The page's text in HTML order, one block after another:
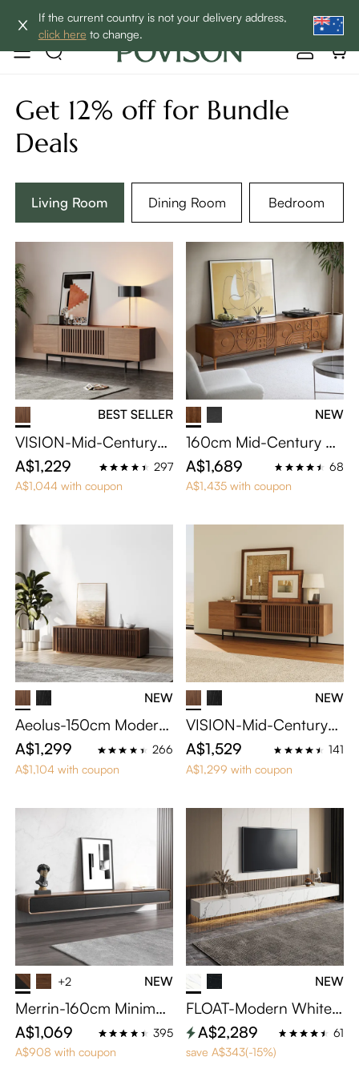
If the current country is not your delivery address,
click here to change.
NOW→
Get 12% off for Bundle
Deals
Living Room Dining Room Bedroom
BEST SELLER
VISION-Mid-Century
Modern TV Stand
A$1,229
297
A$1,044 with coupon
NEW
160cm Mid-Century M
odern TV Stand
A$1,689
68
A$1,435 with coupon
NEW
Aeolus-150cm Modern
Wood TV Stand
A$1,299
266
A$1,104 with coupon
NEW
VISION-Mid-Century
Modern TV Stand
A$1,529
141
A$1,299 with coupon
+2 NEW
Merrin-160cm Minimali
st Floating TV Stand
A$1,069
395
A$908 with coupon
NEW
FLOAT-Modern White F
loating TV Stand
A$2,289
61
save A$343(-15%)